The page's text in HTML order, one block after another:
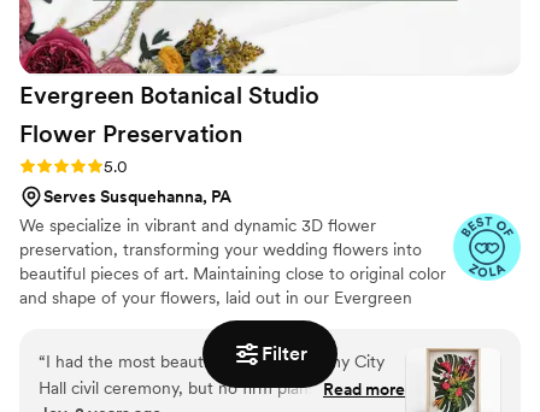
Filter
recommend them enough to add something
special to your wedding day!
Evergreen Botanical Studio
Flower Preservation
Rating: 5.0 (4 reviews)
5.0
Serves Susquehanna, PA
We specialize in vibrant and dynamic 3D flower
preservation, transforming your wedding flowers into
beautiful pieces of art. Maintaining close to original color
and shape of your flowers, laid out in our Evergreen
signature style and displayed in custom made wood
shadow boxes brings a new modern look to flower
preservation.
“I had the most beautiful bouquet for my City
Hall civil ceremony, but no firm plans for the
Read more